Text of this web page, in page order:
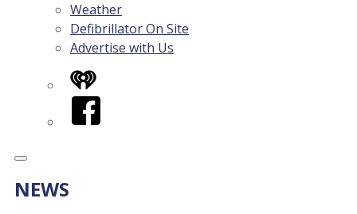
Weather
Defibrillator On Site
Advertise with Us
iHeart
Facebook
NEWS